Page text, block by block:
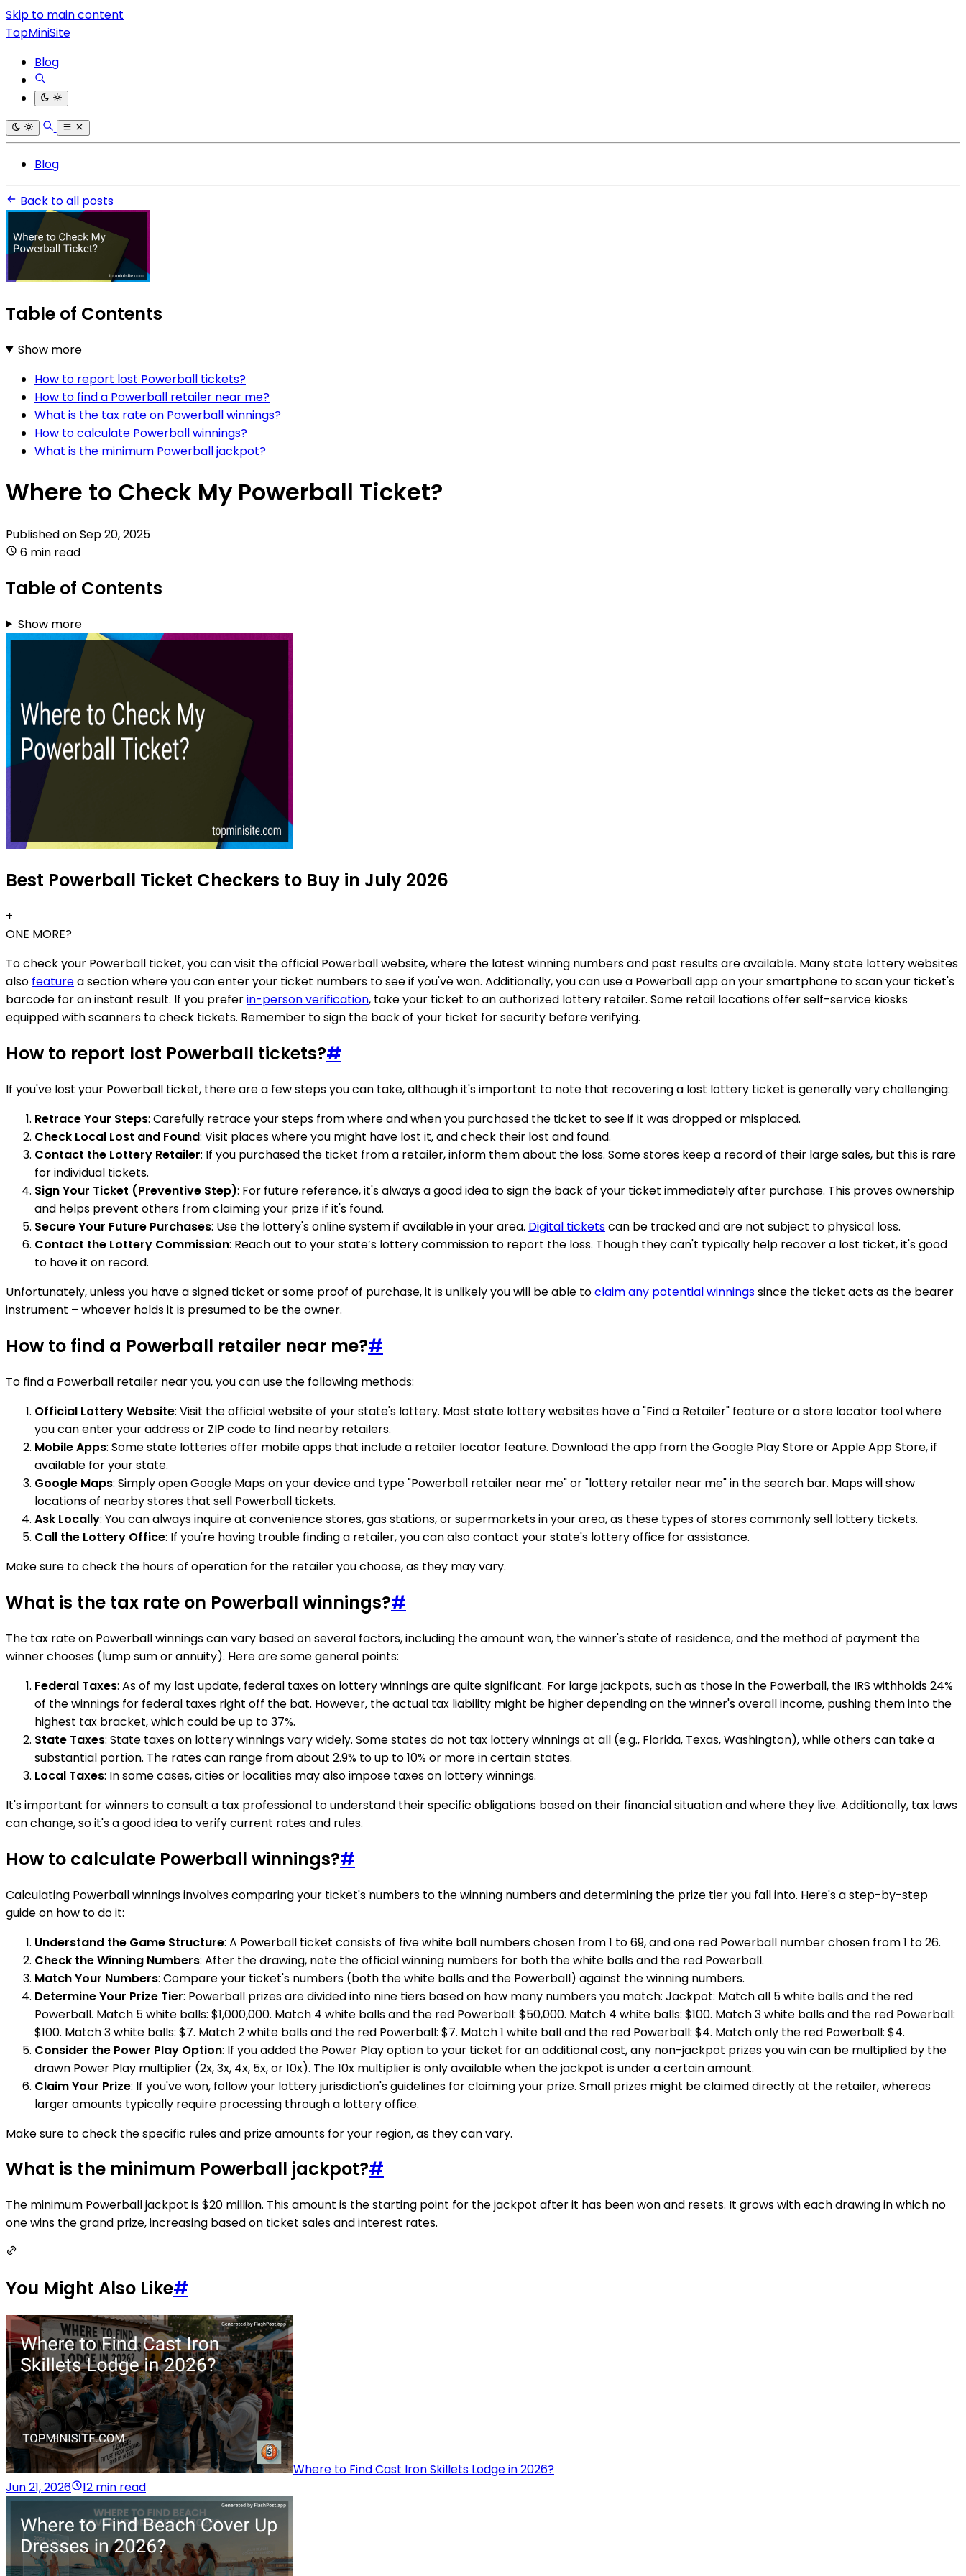
Skip to main content
TopMiniSite
Blog
Blog
Back to all posts
Table of Contents
Show more
How to report lost Powerball tickets?
How to find a Powerball retailer near me?
What is the tax rate on Powerball winnings?
How to calculate Powerball winnings?
What is the minimum Powerball jackpot?
Where to Check My Powerball Ticket?
Published onSep 20, 2025
6 min read
Table of Contents
Show more
Best Powerball Ticket Checkers to Buy in July 2026
+
ONE MORE?
To check your Powerball ticket, you can visit the official Powerball website, where the latest winning numbers and past results are available. Many state lottery websites
also featurea section where you can enter your ticket numbers to see if you've won. Additionally, you can use a Powerball app on your smartphone to scan your ticket's
barcode for an instant result. If you preferin-person verification, take your ticket to an authorized lottery retailer. Some retail locations offer self-service kiosks
equipped with scanners to check tickets. Remember to sign the back of your ticket for security before verifying.
How to report lost Powerball tickets?#
If you've lost your Powerball ticket, there are a few steps you can take, although it's important to note that recovering a lost lottery ticket is generally very challenging:
Retrace Your Steps: Carefully retrace your steps from where and when you purchased the ticket to see if it was dropped or misplaced.
Check Local Lost and Found: Visit places where you might have lost it, and check their lost and found.
Contact the Lottery Retailer: If you purchased the ticket from a retailer, inform them about the loss. Some stores keep a record of their large sales, but this is rare
for individual tickets.
Sign Your Ticket (Preventive Step): For future reference, it's always a good idea to sign the back of your ticket immediately after purchase. This proves ownership
and helps prevent others from claiming your prize if it's found.
Secure Your Future Purchases: Use the lottery's online system if available in your area. Digital ticketscan be tracked and are not subject to physical loss.
Contact the Lottery Commission: Reach out to your state’s lottery commission to report the loss. Though they can't typically help recover a lost ticket, it's good
to have it on record.
Unfortunately, unless you have a signed ticket or some proof of purchase, it is unlikely you will be able toclaim any potential winningssince the ticket acts as the bearer
instrument – whoever holds it is presumed to be the owner.
How to find a Powerball retailer near me?#
To find a Powerball retailer near you, you can use the following methods:
Official Lottery Website: Visit the official website of your state's lottery. Most state lottery websites have a "Find a Retailer" feature or a store locator tool where
you can enter your address or ZIP code to find nearby retailers.
Mobile Apps: Some state lotteries offer mobile apps that include a retailer locator feature. Download the app from the Google Play Store or Apple App Store, if
available for your state.
Google Maps: Simply open Google Maps on your device and type "Powerball retailer near me" or "lottery retailer near me" in the search bar. Maps will show
locations of nearby stores that sell Powerball tickets.
Ask Locally: You can always inquire at convenience stores, gas stations, or supermarkets in your area, as these types of stores commonly sell lottery tickets.
Call the Lottery Office: If you're having trouble finding a retailer, you can also contact your state's lottery office for assistance.
Make sure to check the hours of operation for the retailer you choose, as they may vary.
What is the tax rate on Powerball winnings?#
The tax rate on Powerball winnings can vary based on several factors, including the amount won, the winner's state of residence, and the method of payment the
winner chooses (lump sum or annuity). Here are some general points:
Federal Taxes: As of my last update, federal taxes on lottery winnings are quite significant. For large jackpots, such as those in the Powerball, the IRS withholds 24%
of the winnings for federal taxes right off the bat. However, the actual tax liability might be higher depending on the winner's overall income, pushing them into the
highest tax bracket, which could be up to 37%.
State Taxes: State taxes on lottery winnings vary widely. Some states do not tax lottery winnings at all (e.g., Florida, Texas, Washington), while others can take a
substantial portion. The rates can range from about 2.9% to up to 10% or more in certain states.
Local Taxes: In some cases, cities or localities may also impose taxes on lottery winnings.
It's important for winners to consult a tax professional to understand their specific obligations based on their financial situation and where they live. Additionally, tax laws
can change, so it's a good idea to verify current rates and rules.
How to calculate Powerball winnings?#
Calculating Powerball winnings involves comparing your ticket's numbers to the winning numbers and determining the prize tier you fall into. Here's a step-by-step
guide on how to do it:
Understand the Game Structure: A Powerball ticket consists of five white ball numbers chosen from 1 to 69, and one red Powerball number chosen from 1 to 26.
Check the Winning Numbers: After the drawing, note the official winning numbers for both the white balls and the red Powerball.
Match Your Numbers: Compare your ticket's numbers (both the white balls and the Powerball) against the winning numbers.
Determine Your Prize Tier: Powerball prizes are divided into nine tiers based on how many numbers you match: Jackpot: Match all 5 white balls and the red
Powerball. Match 5 white balls: $1,000,000. Match 4 white balls and the red Powerball: $50,000. Match 4 white balls: $100. Match 3 white balls and the red Powerball:
$100. Match 3 white balls: $7. Match 2 white balls and the red Powerball: $7. Match 1 white ball and the red Powerball: $4. Match only the red Powerball: $4.
Consider the Power Play Option: If you added the Power Play option to your ticket for an additional cost, any non-jackpot prizes you win can be multiplied by the
drawn Power Play multiplier (2x, 3x, 4x, 5x, or 10x). The 10x multiplier is only available when the jackpot is under a certain amount.
Claim Your Prize: If you've won, follow your lottery jurisdiction's guidelines for claiming your prize. Small prizes might be claimed directly at the retailer, whereas
larger amounts typically require processing through a lottery office.
Make sure to check the specific rules and prize amounts for your region, as they can vary.
What is the minimum Powerball jackpot?#
The minimum Powerball jackpot is $20 million. This amount is the starting point for the jackpot after it has been won and resets. It grows with each drawing in which no
one wins the grand prize, increasing based on ticket sales and interest rates.
You Might Also Like#
Where to Find Cast Iron Skillets Lodge in 2026?
Jun 21, 2026
12 min read